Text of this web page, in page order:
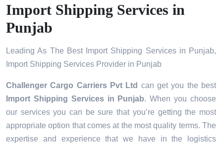
Import Shipping Services in
Punjab
Leading As The Best Import Shipping Services in Punjab,
Import Shipping Services Provider in Punjab
Challenger Cargo Carriers Pvt Ltd can get you the best
Import Shipping Services in Punjab. When you choose
our services you can be sure that you’re getting the most
appropriate option that comes at the most quality terms. The
expertise and experience that we have in the logistics